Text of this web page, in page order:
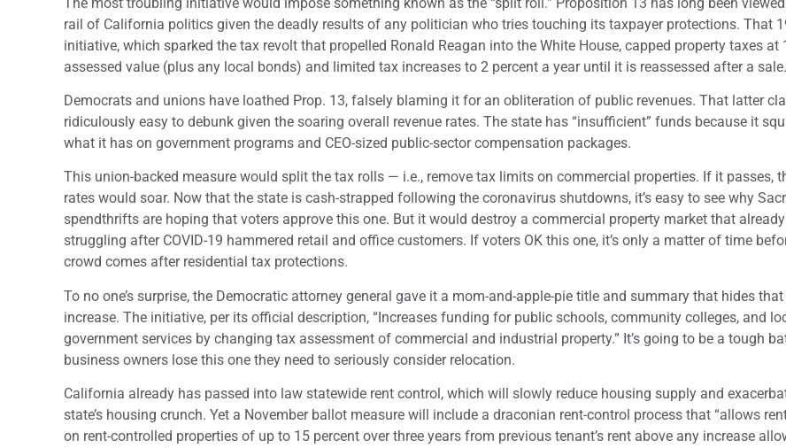
rail of California politics given the deadly results of any politician who tries touching its taxpayer protections. That
initiative, which sparked the tax revolt that propelled Ronald Reagan into the White House, capped property taxes at
assessed value (plus any local bonds) and limited tax increases to 2 percent a year until it is reassessed after a sale.
Democrats and unions have loathed Prop. 13, falsely blaming it for an obliteration of public revenues. That latter
ridiculously easy to debunk given the soaring overall revenue rates. The state has “insufficient” funds because it
what it has on government programs and CEO-sized public-sector compensation packages.
This union-backed measure would split the tax rolls — i.e., remove tax limits on commercial properties. If it passes,
rates would soar. Now that the state is cash-strapped following the coronavirus shutdowns, it’s easy to see why
spendthrifts are hoping that voters approve this one. But it would destroy a commercial property market that
struggling after COVID-19 hammered retail and office customers. If voters OK this one, it’s only a matter of time
crowd comes after residential tax protections.
To no one’s surprise, the Democratic attorney general gave it a mom-and-apple-pie title and summary that hides
increase. The initiative, per its official description, “Increases funding for public schools, community colleges, and
government services by changing tax assessment of commercial and industrial property.” It’s going to be a tough
business owners lose this one they need to seriously consider relocation.
California already has passed into law statewide rent control, which will slowly reduce housing supply and
state’s housing crunch. Yet a November ballot measure will include a draconian rent-control process that “allows
on rent-controlled properties of up to 15 percent over three years from previous tenant’s rent above any increase